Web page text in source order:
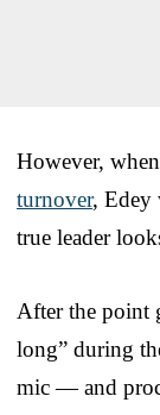
However,
turnover, Edey
true leader
After the point
long” during
mic — and